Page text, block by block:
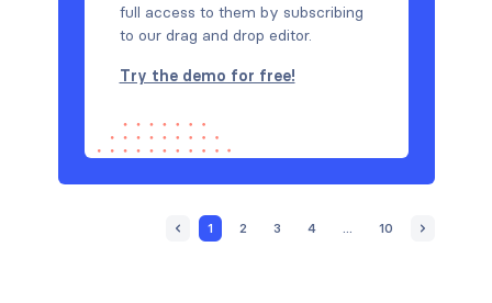
full access to them by subscribing
to our drag and drop editor.
Try the demo for free!
1 2 3 4 10